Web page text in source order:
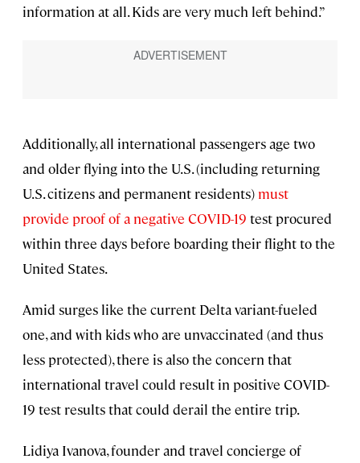
information at all. Kids are very much left behind.”
Additionally, all international passengers age two
and older flying into the U.S. (including returning
U.S. citizens and permanent residents) must
provide proof of a negative COVID-19 test procured
within three days before boarding their flight to the
United States.
Amid surges like the current Delta variant-fueled
one, and with kids who are unvaccinated (and thus
less protected), there is also the concern that
international travel could result in positive COVID-
19 test results that could derail the entire trip.
Lidiya Ivanova, founder and travel concierge of